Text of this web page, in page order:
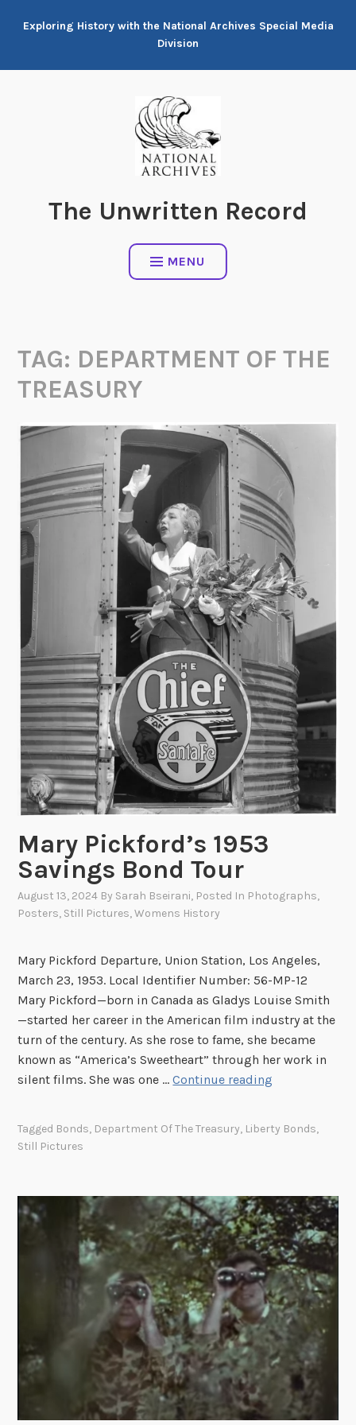
Exploring History with the National Archives Special Media
Division
The Unwritten Record
MENU
TAG: DEPARTMENT OF THE
TREASURY
Mary Pickford’s 1953
Savings Bond Tour
August 13, 2024 By Sarah Bseirani, Posted In Photographs,
Posters, Still Pictures,Womens History
Mary Pickford Departure, Union Station, Los Angeles,
March 23, 1953. Local Identifier Number: 56-MP-12
Mary Pickford—born in Canada as Gladys Louise Smith
—started her career in the American film industry at the
turn of the century. As she rose to fame, she became
known as “America’s Sweetheart” through her work in
silent films. She was one …Continue reading
y
c
k
f
o
r
d
’
s
1
9
3
Tagged Bonds, Department Of The Treasury, Liberty Bonds,
Still Pictures